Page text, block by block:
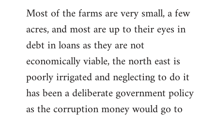
Most of the farms are very small, a few
acres, and most are up to their eyes in
debt in loans as they are not
economically viable, the north east is
poorly irrigated and neglecting to do it
has been a deliberate government policy
as the corruption money would go to